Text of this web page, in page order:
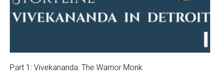
Part 1: Vivekananda: The Warrior Monk